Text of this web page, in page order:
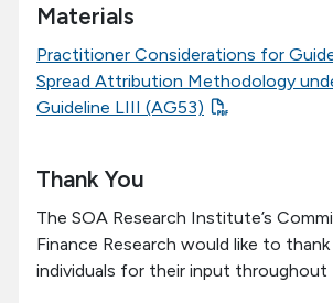
Materials
Practitioner Considerations for
Spread Attribution Methodology
Guideline LIII (AG53)
Thank You
The SOA Research Institute’s
Finance Research would like to
individuals for their input